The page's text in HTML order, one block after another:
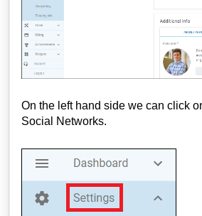
On the left hand side we can click
Social Networks.